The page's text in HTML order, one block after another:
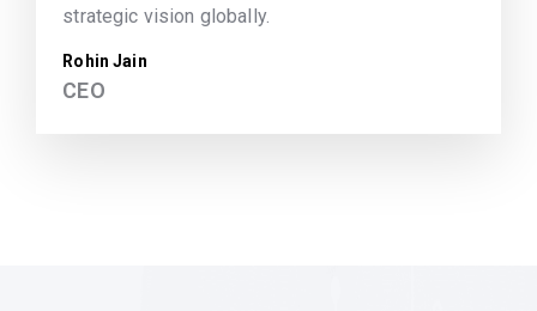
strategic vision globally.
Rohin Jain
CEO